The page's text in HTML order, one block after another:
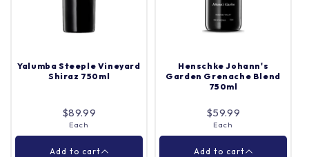
Quantity | Quantity | Each
Yalumba Steeple Vineyard
Shiraz 750ml
$89.99
Each
Add to cart
Henschke Johann's
Garden Grenache Blend
750ml
$59.99
Each
Add to cart